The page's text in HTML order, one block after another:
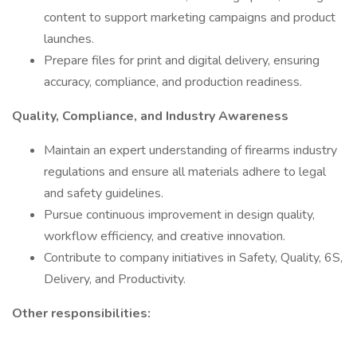
content to support marketing campaigns and product
launches.
Prepare files for print and digital delivery, ensuring
accuracy, compliance, and production readiness.
Quality, Compliance, and Industry Awareness
Maintain an expert understanding of firearms industry
regulations and ensure all materials adhere to legal
and safety guidelines.
Pursue continuous improvement in design quality,
workflow efficiency, and creative innovation.
Contribute to company initiatives in Safety, Quality, 6S,
Delivery, and Productivity.
Other responsibilities: